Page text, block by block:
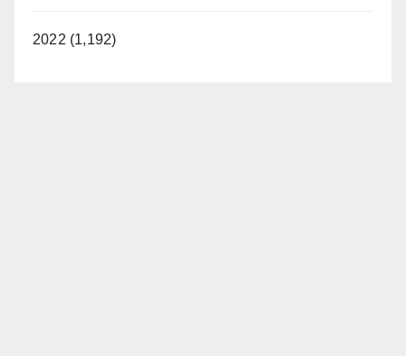
2022 (1,192)